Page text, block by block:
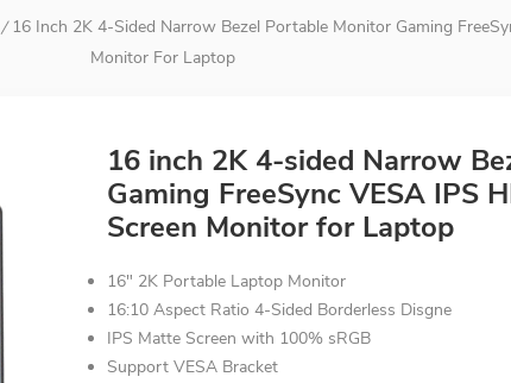
/ 16 Inch 2K 4-Sided Narrow Bezel Portable Monitor Gaming
Monitor For Laptop
16 inch 2K 4-sided Narrow
Gaming FreeSync VESA IPS
Screen Monitor for Laptop
16" 2K Portable Laptop Monitor
16:10 Aspect Ratio 4-Sided Borderless Disgne
IPS Matte Screen with 100% sRGB
Support VESA Bracket